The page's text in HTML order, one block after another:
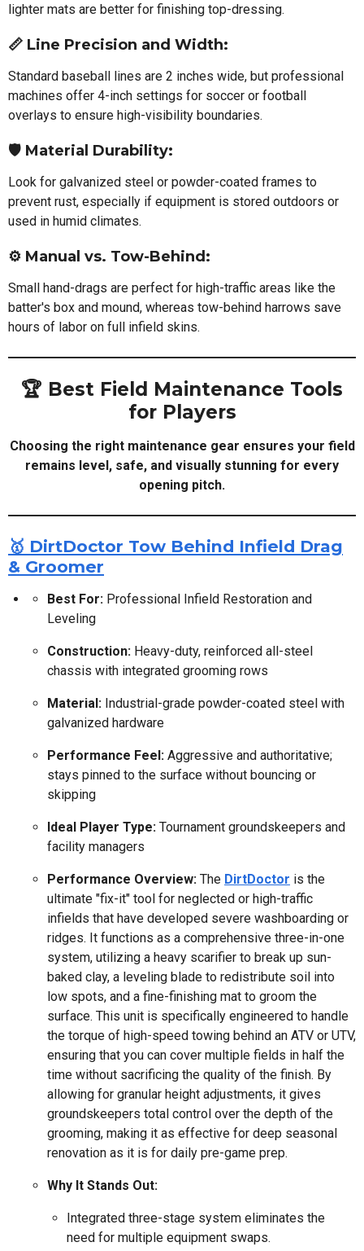
lighter mats are better for finishing top-dressing.
📏 Line Precision and Width:
Standard baseball lines are 2 inches wide, but professional
machines offer 4-inch settings for soccer or football
overlays to ensure high-visibility boundaries.
🛡️ Material Durability:
Look for galvanized steel or powder-coated frames to
prevent rust, especially if equipment is stored outdoors or
used in humid climates.
⚙️ Manual vs. Tow-Behind:
Small hand-drags are perfect for high-traffic areas like the
batter's box and mound, whereas tow-behind harrows save
hours of labor on full infield skins.
🏆 Best Field Maintenance Tools
for Players
Choosing the right maintenance gear ensures your field
remains level, safe, and visually stunning for every
opening pitch.
🥇 DirtDoctor Tow Behind Infield Drag
& Groomer
Best For: Professional Infield Restoration and
Leveling
Construction: Heavy-duty, reinforced all-steel
chassis with integrated grooming rows
Material: Industrial-grade powder-coated steel with
galvanized hardware
Performance Feel: Aggressive and authoritative;
stays pinned to the surface without bouncing or
skipping
Ideal Player Type: Tournament groundskeepers and
facility managers
Performance Overview: The DirtDoctor is the
ultimate "fix-it" tool for neglected or high-traffic
infields that have developed severe washboarding or
ridges. It functions as a comprehensive three-in-one
system, utilizing a heavy scarifier to break up sun-
baked clay, a leveling blade to redistribute soil into
low spots, and a fine-finishing mat to groom the
surface. This unit is specifically engineered to handle
the torque of high-speed towing behind an ATV or UTV,
ensuring that you can cover multiple fields in half the
time without sacrificing the quality of the finish. By
allowing for granular height adjustments, it gives
groundskeepers total control over the depth of the
grooming, making it as effective for deep seasonal
renovation as it is for daily pre-game prep.
Why It Stands Out:
Integrated three-stage system eliminates the
need for multiple equipment swaps.